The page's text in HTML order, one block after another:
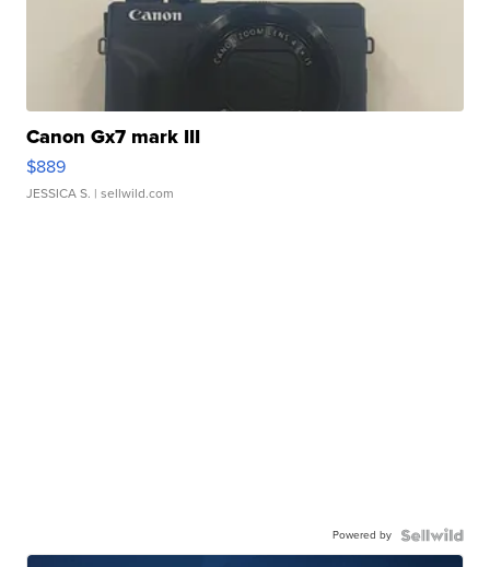
Canon Gx7 mark III
$889
JESSICA S. | sellwild.com
Powered by